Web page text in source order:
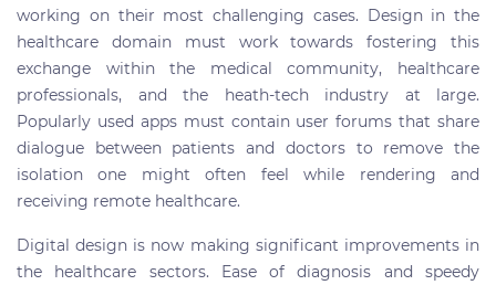
working on their most challenging cases. Design in the
healthcare domain must work towards fostering this
exchange within the medical community, healthcare
professionals, and the heath-tech industry at large.
Popularly used apps must contain user forums that share
dialogue between patients and doctors to remove the
isolation one might often feel while rendering and
receiving remote healthcare.
Digital design is now making significant improvements in
the healthcare sectors. Ease of diagnosis and speedy